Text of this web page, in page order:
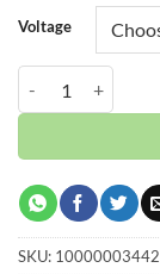
Voltage
SKU: